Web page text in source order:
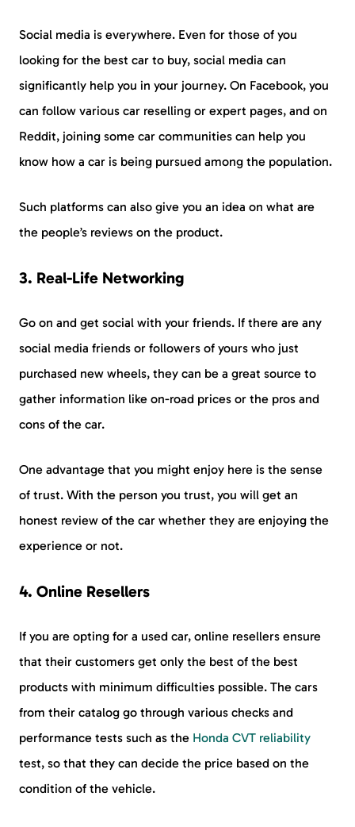
Social media is everywhere. Even for those of you
looking for the best car to buy, social media can
significantly help you in your journey. On Facebook, you
can follow various car reselling or expert pages, and on
Reddit, joining some car communities can help you
know how a car is being pursued among the population.
Such platforms can also give you an idea on what are
the people’s reviews on the product.
3. Real-Life Networking
Go on and get social with your friends. If there are any
social media friends or followers of yours who just
purchased new wheels, they can be a great source to
gather information like on-road prices or the pros and
cons of the car.
One advantage that you might enjoy here is the sense
of trust. With the person you trust, you will get an
honest review of the car whether they are enjoying the
experience or not.
4. Online Resellers
If you are opting for a used car, online resellers ensure
that their customers get only the best of the best
products with minimum difficulties possible. The cars
from their catalog go through various checks and
performance tests such as the Honda CVT reliability
test, so that they can decide the price based on the
condition of the vehicle.